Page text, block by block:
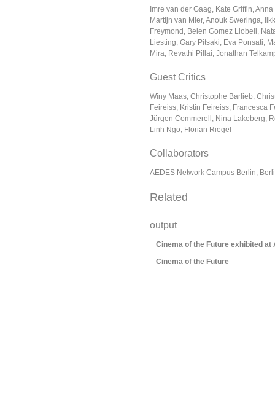
Imre van der Gaag, Kate Griffin,
Martijn van Mier, Anouk Sweringa,
Freymond, Belen Gomez Llobell,
Liesting, Gary Pitsaki, Eva Ponsati,
Mira, Revathi Pillai, Jonathan
Guest Critics
Winy Maas, Christophe Barlieb,
Feireiss, Kristin Feireiss, Francesca
Jürgen Commerell, Nina Lakeberg,
Linh Ngo, Florian Riegel
Collaborators
AEDES Network Campus Berlin,
Related
output
Cinema of the Future exhibited at
Cinema of the Future